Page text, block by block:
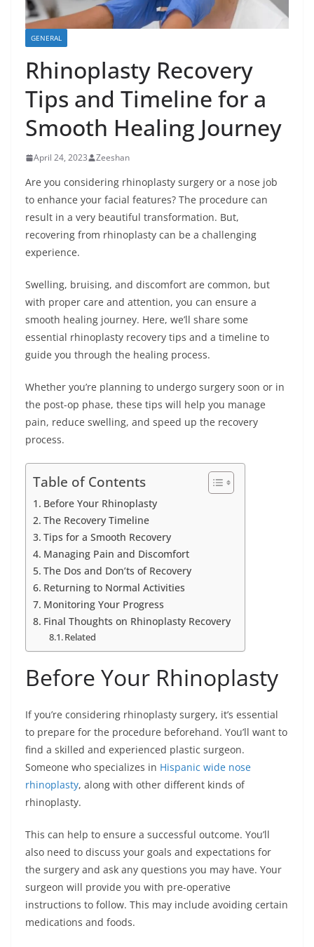
GENERAL
Rhinoplasty Recovery
Tips and Timeline for a
Smooth Healing Journey
April 24, 2023 Zeeshan
Are you considering rhinoplasty surgery or a nose job
to enhance your facial features? The procedure can
result in a very beautiful transformation. But,
recovering from rhinoplasty can be a challenging
experience.
Swelling, bruising, and discomfort are common, but
with proper care and attention, you can ensure a
smooth healing journey. Here, we’ll share some
essential rhinoplasty recovery tips and a timeline to
guide you through the healing process.
Whether you’re planning to undergo surgery soon or in
the post-op phase, these tips will help you manage
pain, reduce swelling, and speed up the recovery
process.
Table of Contents
Before Your Rhinoplasty
The Recovery Timeline
Tips for a Smooth Recovery
Managing Pain and Discomfort
The Dos and Don’ts of Recovery
Returning to Normal Activities
Monitoring Your Progress
Final Thoughts on Rhinoplasty Recovery
Related
Before Your Rhinoplasty
If you’re considering rhinoplasty surgery, it’s essential
to prepare for the procedure beforehand. You’ll want to
find a skilled and experienced plastic surgeon.
Someone who specializes in Hispanic wide nose
rhinoplasty, along with other different kinds of
rhinoplasty.
This can help to ensure a successful outcome. You’ll
also need to discuss your goals and expectations for
the surgery and ask any questions you may have. Your
surgeon will provide you with pre-operative
instructions to follow. This may include avoiding certain
medications and foods.